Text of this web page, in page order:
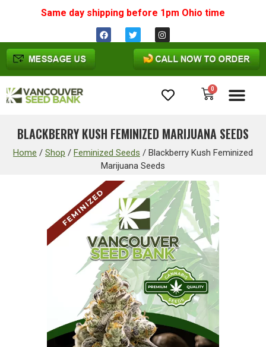
Same day shipping before 1pm Ohio time
0
BLACKBERRY KUSH FEMINIZED MARIJUANA SEEDS
Home / Shop / Feminized Seeds / Blackberry Kush Feminized
Marijuana Seeds